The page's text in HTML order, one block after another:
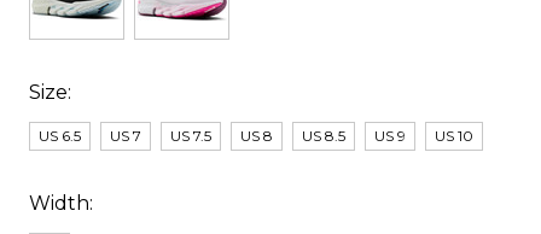
Size:
US 6.5 US 7 US 7.5 US 8 US 8.5 US 9 US 10
Width: